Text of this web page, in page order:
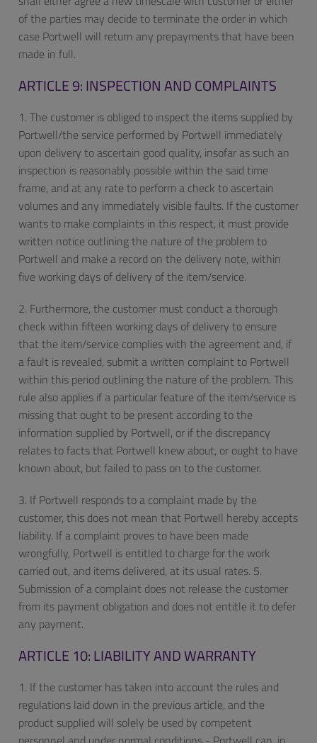
of the parties may decide to terminate the order in which
case Portwell will return any prepayments that have been
made in full.
ARTICLE 9: INSPECTION AND COMPLAINTS
1. The customer is obliged to inspect the items supplied by
Portwell/the service performed by Portwell immediately
upon delivery to ascertain good quality, insofar as such an
inspection is reasonably possible within the said time
frame, and at any rate to perform a check to ascertain
volumes and any immediately visible faults. If the customer
wants to make complaints in this respect, it must provide
written notice outlining the nature of the problem to
Portwell and make a record on the delivery note, within
five working days of delivery of the item/service.
2. Furthermore, the customer must conduct a thorough
check within fifteen working days of delivery to ensure
that the item/service complies with the agreement and, if
a fault is revealed, submit a written complaint to Portwell
within this period outlining the nature of the problem. This
rule also applies if a particular feature of the item/service is
missing that ought to be present according to the
information supplied by Portwell, or if the discrepancy
relates to facts that Portwell knew about, or ought to have
known about, but failed to pass on to the customer.
3. If Portwell responds to a complaint made by the
customer, this does not mean that Portwell hereby accepts
liability. If a complaint proves to have been made
wrongfully, Portwell is entitled to charge for the work
carried out, and items delivered, at its usual rates. 5.
Submission of a complaint does not release the customer
from its payment obligation and does not entitle it to defer
any payment.
ARTICLE 10: LIABILITY AND WARRANTY
1. If the customer has taken into account the rules and
regulations laid down in the previous article, and the
product supplied will solely be used by competent